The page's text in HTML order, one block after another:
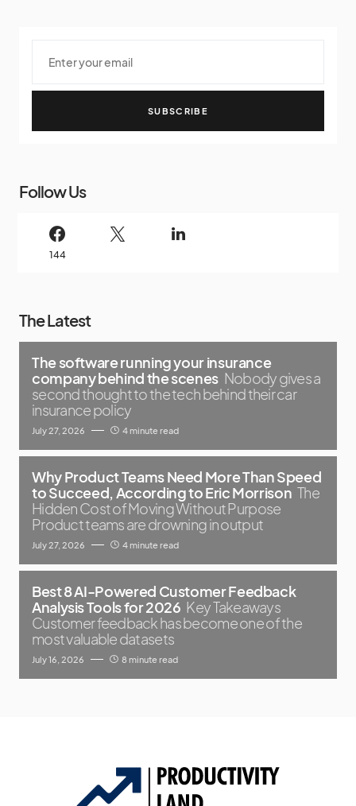
SUBSCRIBE
Follow Us
144
The Latest
The software running your insurance
company behind the scenes Nobody gives a
second thought to the tech behind their car
insurance policy
July 27, 2026 4 minute read
Why Product Teams Need More Than Speed
to Succeed, According to Eric Morrison The
Hidden Cost of Moving Without Purpose
Product teams are drowning in output
July 27, 2026 4 minute read
Best 8 AI-Powered Customer Feedback
Analysis Tools for 2026 Key Takeaways
Customer feedback has become one of the
most valuable datasets
July 16, 2026 8 minute read